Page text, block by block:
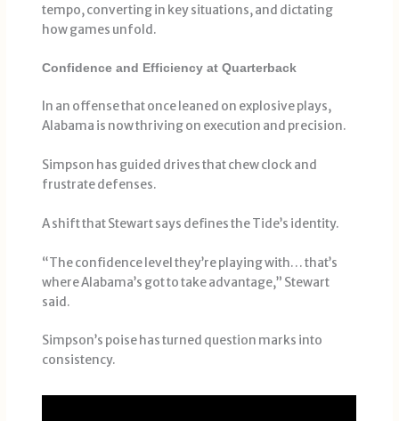
tempo, converting in key situations, and dictating
how games unfold.
Confidence and Efficiency at Quarterback
In an offense that once leaned on explosive plays,
Alabama is now thriving on execution and precision.
Simpson has guided drives that chew clock and
frustrate defenses.
A shift that Stewart says defines the Tide’s identity.
“The confidence level they’re playing with… that’s
where Alabama’s got to take advantage,” Stewart
said.
Simpson’s poise has turned question marks into
consistency.